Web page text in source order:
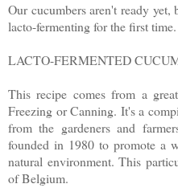
Our cucumbers aren't ready
lacto-fermenting for the first
LACTO-FERMENTED
This recipe comes from a
Freezing or Canning. It's a
from the gardeners and
founded in 1980 to promote a
natural environment. This
of Belgium.